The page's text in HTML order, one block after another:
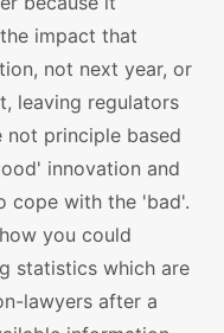
impact that
not next year, or
leaving regulators
principle based
innovation and
cope with the 'bad'.
you could
statistics which are
lawyers after a